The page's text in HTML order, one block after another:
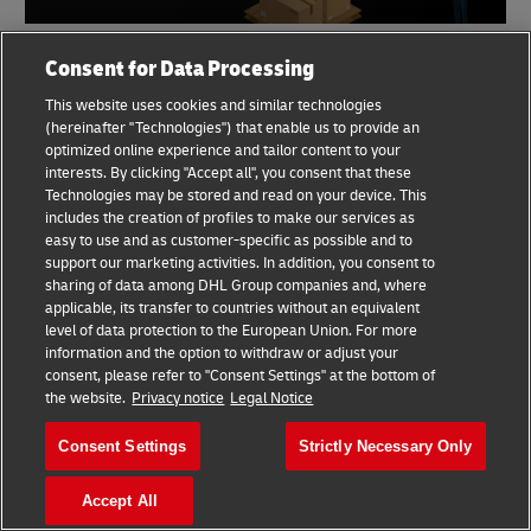
Pattareeya Pakpachai
Similar Stories
Export to Indonesia:
Southeast Asia's E-
commerce Leader
15 August 2024
Consent for Data Processing
This website uses cookies and similar technologies
(hereinafter "Technologies") that enable us to provide an
optimized online experience and tailor content to your
interests. By clicking "Accept all", you consent that these
Technologies may be stored and read on your device. This
includes the creation of profiles to make our services as
easy to use and as customer-specific as possible and to
support our marketing activities. In addition, you consent to
sharing of data among DHL Group companies and, where
applicable, its transfer to countries without an equivalent
level of data protection to the European Union. For more
information and the option to withdraw or adjust your
consent, please refer to "Consent Settings" at the bottom of
the website. Privacy notice Legal Notice
Consent Settings Strictly Necessary Only
Accept All